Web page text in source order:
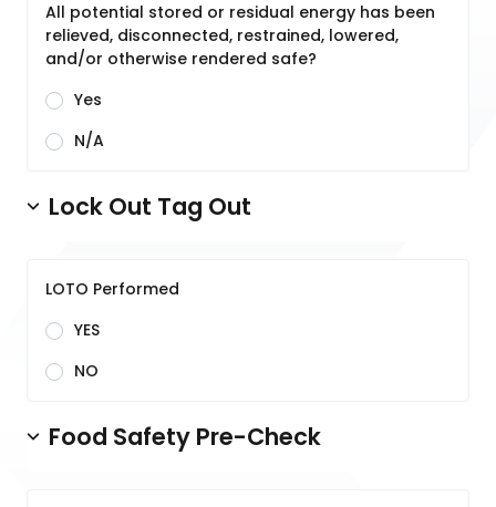
All potential stored or residual energy has been
relieved, disconnected, restrained, lowered,
and/or otherwise rendered safe?
Yes
N/A
Lock Out Tag Out
LOTO Performed
YES
NO
Food Safety Pre-Check